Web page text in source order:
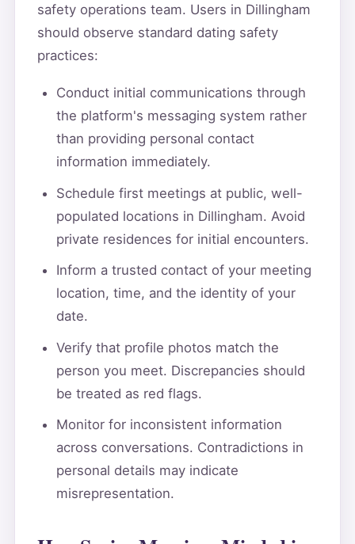
safety operations team. Users in Dillingham
should observe standard dating safety
practices:
Conduct initial communications through
the platform's messaging system rather
than providing personal contact
information immediately.
Schedule first meetings at public, well-
populated locations in Dillingham. Avoid
private residences for initial encounters.
Inform a trusted contact of your meeting
location, time, and the identity of your
date.
Verify that profile photos match the
person you meet. Discrepancies should
be treated as red flags.
Monitor for inconsistent information
across conversations. Contradictions in
personal details may indicate
misrepresentation.